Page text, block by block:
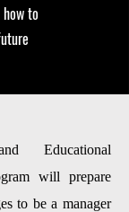
to
Educational
will prepare
to be a manager